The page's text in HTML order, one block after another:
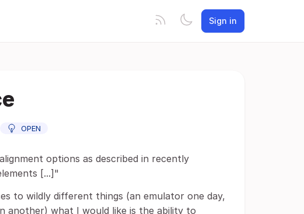
Sign in
OPEN
options as described in recently
[...]"
to wildly different things (an emulator one day,
another) what I would like is the ability to